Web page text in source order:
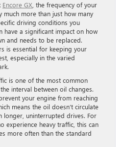
Encore GX , the frequency of your
much more than just how many
driving conditions you
have a significant impact on how
and needs to be replaced.
is essential for keeping your
especially in the varied
is one of the most common
interval between oil changes.
your engine from reaching
means the oil doesn’t circulate
longer, uninterrupted drives. For
experience heavy traffic, this can
more often than the standard